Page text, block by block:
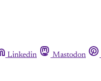
Linkedin Mastodon